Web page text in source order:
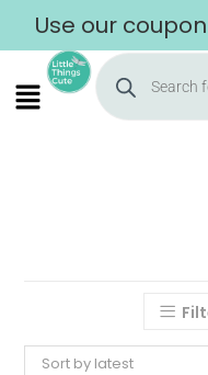
Use our
Sort by latest